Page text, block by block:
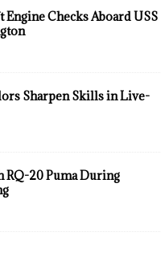
Checks Aboard USS
Sharpen Skills in Live-
RQ-20 Puma During